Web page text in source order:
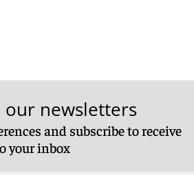
our newsletters
and subscribe to receive
your inbox